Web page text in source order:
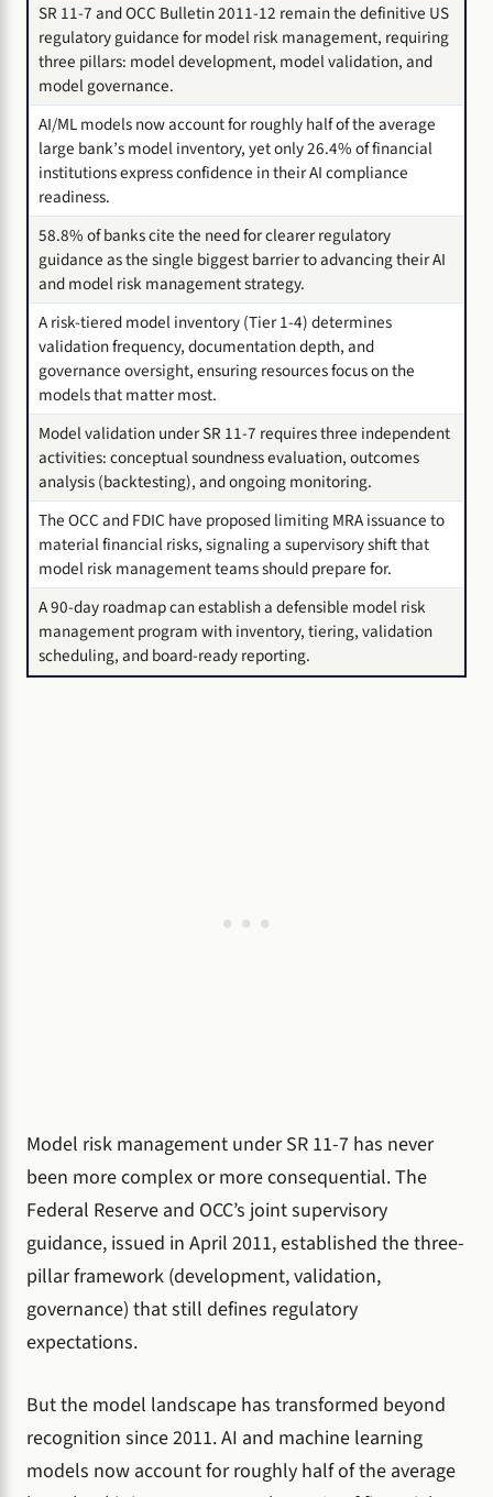
SR 11-7 and OCC Bulletin 2011-12 remain the definitive US
regulatory guidance for model risk management, requiring
three pillars: model development, model validation, and
model governance.
AI/ML models now account for roughly half of the average
large bank’s model inventory, yet only 26.4% of financial
institutions express confidence in their AI compliance
readiness.
58.8% of banks cite the need for clearer regulatory
guidance as the single biggest barrier to advancing their AI
and model risk management strategy.
A risk-tiered model inventory (Tier 1-4) determines
validation frequency, documentation depth, and
governance oversight, ensuring resources focus on the
models that matter most.
Model validation under SR 11-7 requires three independent
activities: conceptual soundness evaluation, outcomes
analysis (backtesting), and ongoing monitoring.
The OCC and FDIC have proposed limiting MRA issuance to
material financial risks, signaling a supervisory shift that
model risk management teams should prepare for.
A 90-day roadmap can establish a defensible model risk
management program with inventory, tiering, validation
scheduling, and board-ready reporting.
Model risk management under SR 11-7 has never
been more complex or more consequential. The
Federal Reserve and OCC’s joint supervisory
guidance, issued in April 2011, established the three-
pillar framework (development, validation,
governance) that still defines regulatory
expectations.
But the model landscape has transformed beyond
recognition since 2011. AI and machine learning
models now account for roughly half of the average